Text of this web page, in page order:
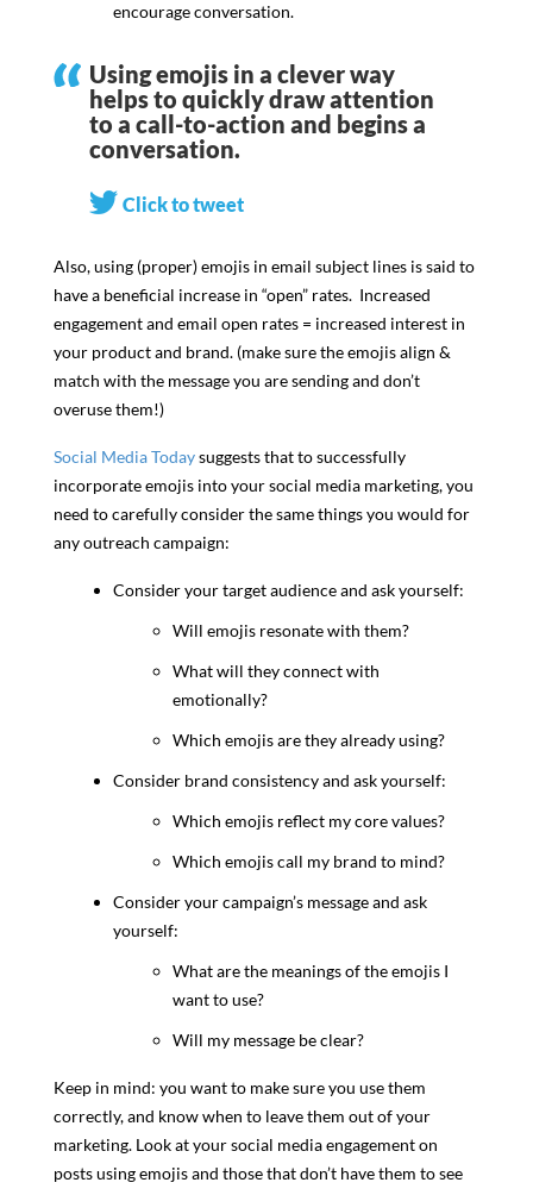
encourage conversation.
Using emojis in a clever way
helps to quickly draw attention
to a call-to-action and begins a
conversation.
Click to tweet
Also, using (proper) emojis in email subject lines is said to
have a beneficial increase in “open” rates. Increased
engagement and email open rates = increased interest in
your product and brand. (make sure the emojis align &
match with the message you are sending and don’t
overuse them!)
Social Media Todaysuggests that to successfully
incorporate emojis into your social media marketing, you
need to carefully consider the same things you would for
any outreach campaign:
Consider your target audience and ask yourself:
Will emojis resonate with them?
What will they connect with
emotionally?
Which emojis are they already using?
Consider brand consistency and ask yourself:
Which emojis reflect my core values?
Which emojis call my brand to mind?
Consider your campaign’s message and ask
yourself:
What are the meanings of the emojis I
want to use?
Will my message be clear?
Keep in mind: you want to make sure you use them
correctly, and know when to leave them out of your
marketing. Look at your social media engagement on
posts using emojis and those that don’t have them to see